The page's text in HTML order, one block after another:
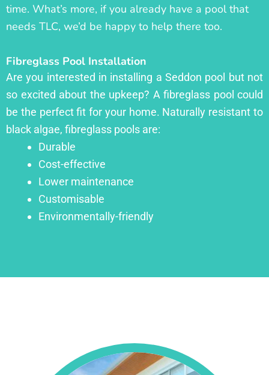
time. What’s more, if you already have a pool that
needs TLC, we’d be happy to help there too.
Fibreglass Pool Installation
Are you interested in installing a Seddon pool but not
so excited about the upkeep? A fibreglass pool could
be the perfect fit for your home. Naturally resistant to
black algae, fibreglass pools are:
Durable
Cost-effective
Lower maintenance
Customisable
Environmentally-friendly